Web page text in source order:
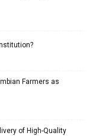
Farmers as
of High-Quality